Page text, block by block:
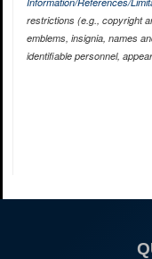
restrictions (e.g., copyright
emblems, insignia, names
identifiable personnel,